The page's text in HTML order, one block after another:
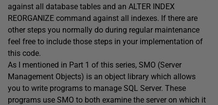
against all database tables and an ALTER INDEX
REORGANIZE command against all indexes. If there are
other steps you normally do during regular maintenance
feel free to include those steps in your implementation of
this code.
As I mentioned in Part 1 of this series, SMO (Server
Management Objects) is an object library which allows
you to write programs to manage SQL Server. These
programs use SMO to both examine the server on which it